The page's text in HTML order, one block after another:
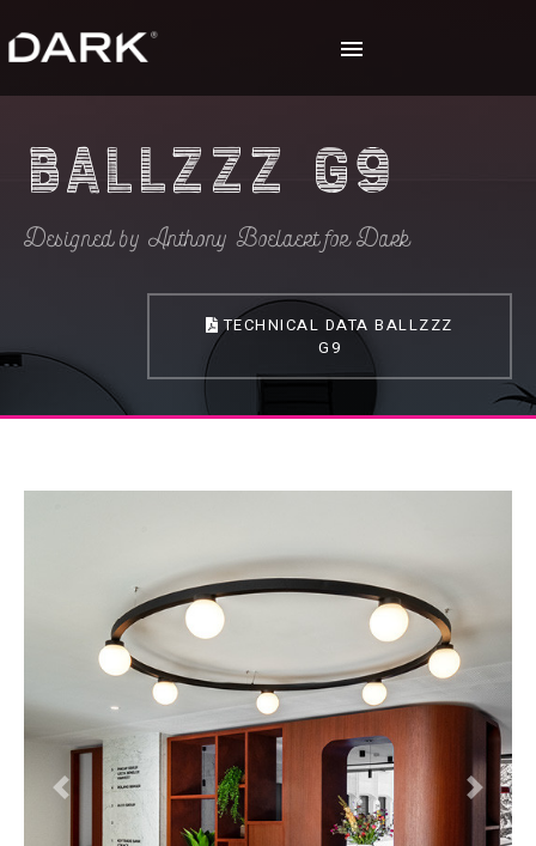
Ballzzz G9
Designed by Anthony Boelaert for Dark
TECHNICAL DATA BALLZZZ
G9
Previous Next